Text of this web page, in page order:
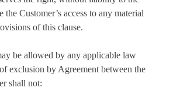
the Customer’s access to any material
of this clause.
be allowed by any applicable law
exclusion by Agreement between the
shall not: